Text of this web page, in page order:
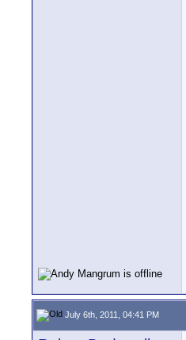
July 6th, 2011, 04:41 PM